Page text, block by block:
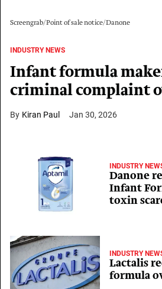
Screengrab/Point of sale notice/Danone
INDUSTRY NEWS
Infant formula
criminal complaint
Kiran Paul Jan 30, 2026
INDUSTRY
Danone
Infant
toxin
INDUSTRY
Lactalis
formula